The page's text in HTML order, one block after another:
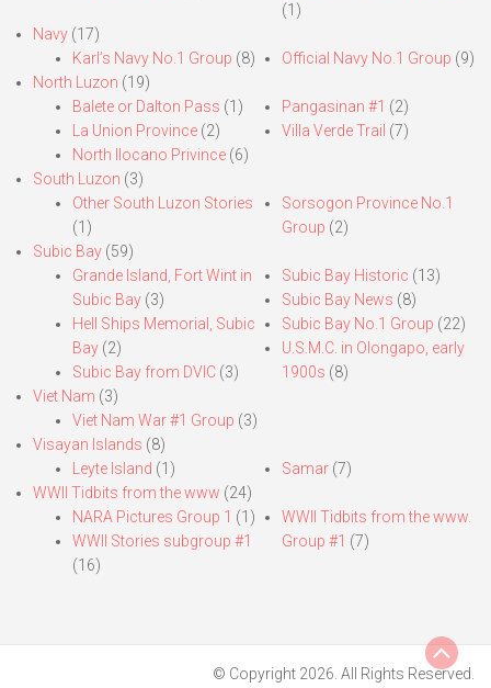
(1)
Navy (17)
Karl’s Navy No.1 Group (8) Official Navy No.1 Group (9)
North Luzon (19)
Balete or Dalton Pass (1)
La Union Province (2)
North Ilocano Privince (6)
Pangasinan #1 (2)
Villa Verde Trail (7)
South Luzon (3)
Other South Luzon Stories
(1)
Sorsogon Province No.1
Group (2)
Subic Bay (59)
Grande Island, Fort Wint in
Subic Bay (3)
Hell Ships Memorial, Subic
Bay (2)
Subic Bay from DVIC (3)
Subic Bay Historic (13)
Subic Bay News (8)
Subic Bay No.1 Group (22)
U.S.M.C. in Olongapo, early
1900s (8)
Viet Nam (3)
Viet Nam War #1 Group (3)
Visayan Islands (8)
Leyte Island (1) Samar(7)
WWII Tidbits from the www (24)
NARA Pictures Group 1 (1)
WWII Stories subgroup #1
(16)
WWII Tidbits from the www.
Group #1 (7)
© Copyright 2026. All Rights Reserved.